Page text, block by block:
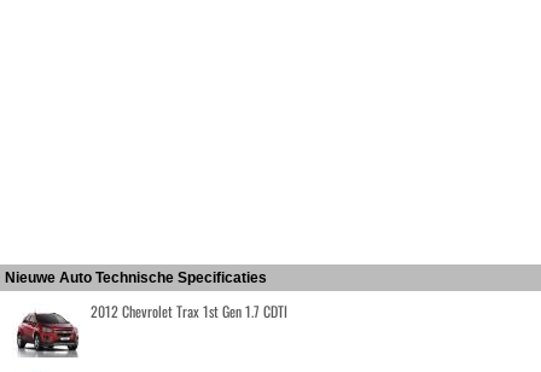
Nieuwe Auto Technische Specificaties
2012 Chevrolet Trax 1st Gen 1.7 CDTI